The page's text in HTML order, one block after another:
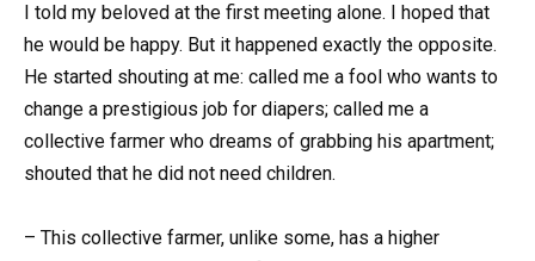
I told my beloved at the first meeting alone. I hoped that
he would be happy. But it happened exactly the opposite.
He started shouting at me: called me a fool who wants to
change a prestigious job for diapers; called me a
collective farmer who dreams of grabbing his apartment;
shouted that he did not need children.
– This collective farmer, unlike some, has a higher